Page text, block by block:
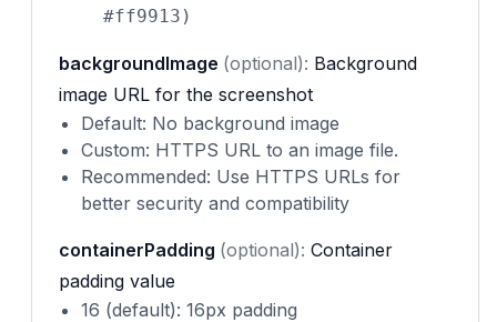
#ff9913)
backgroundImage (optional): Background
image URL for the screenshot
Default: No background image
Custom: HTTPS URL to an image file.
Recommended: Use HTTPS URLs for
better security and compatibility
containerPadding (optional): Container
padding value
16 (default): 16px padding